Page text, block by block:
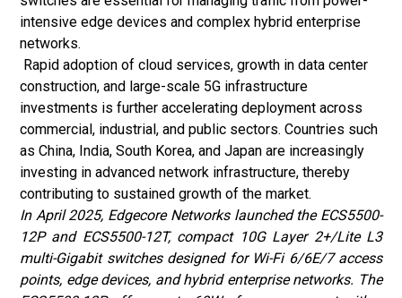
intensive edge devices and complex hybrid enterprise
networks.
Rapid adoption of cloud services, growth in data center
construction, and large-scale 5G infrastructure
investments is further accelerating deployment across
commercial, industrial, and public sectors. Countries such
as China, India, South Korea, and Japan are increasingly
investing in advanced network infrastructure, thereby
contributing to sustained growth of the market.
In April 2025, Edgecore Networks launched the ECS5500-
12P and ECS5500-12T, compact 10G Layer 2+/Lite L3
multi-Gigabit switches designed for Wi-Fi 6/6E/7 access
points, edge devices, and hybrid enterprise networks. The